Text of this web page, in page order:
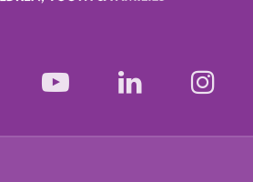
Nextdoor youtubeLinkedIn